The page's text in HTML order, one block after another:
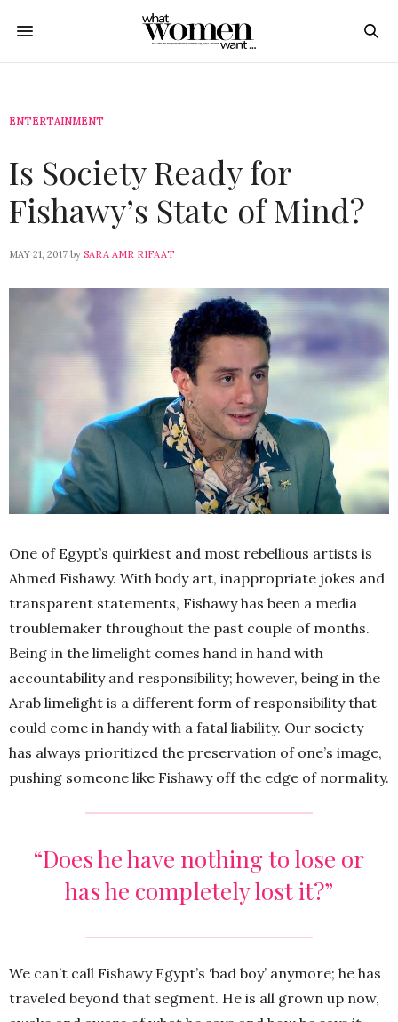
ENTERTAINMENT
Is Society Ready for
Fishawy’s State of Mind?
MAY 21, 2017 by SARA AMR RIFAAT
One of Egypt’s quirkiest and most rebellious artists is
Ahmed Fishawy. With body art, inappropriate jokes and
transparent statements, Fishawy has been a media
troublemaker throughout the past couple of months.
Being in the limelight comes hand in hand with
accountability and responsibility; however, being in the
Arab limelight is a different form of responsibility that
could come in handy with a fatal liability. Our society
has always prioritized the preservation of one’s image,
pushing someone like Fishawy off the edge of normality.
“Does he have nothing to lose or
has he completely lost it?”
We can’t call Fishawy Egypt’s ‘bad boy’ anymore; he has
traveled beyond that segment. He is all grown up now,